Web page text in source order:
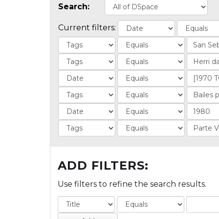
Search:
Current filters:
ADD FILTERS:
Use filters to refine the search results.